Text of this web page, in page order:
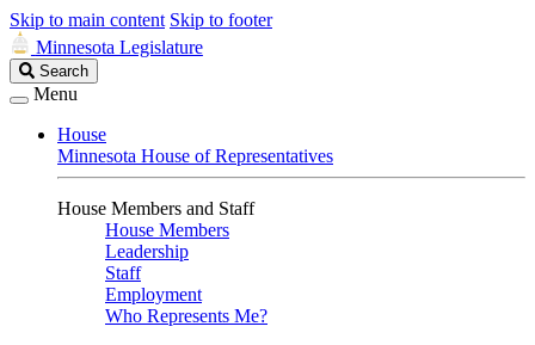
Skip to main content Skip to footer
Minnesota Legislature
Search
Legislature
Search
Menu
House
Minnesota House of Representatives
House Members and Staff
House Members
Leadership
Staff
Employment
Who Represents Me?